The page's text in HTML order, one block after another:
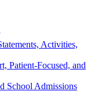
Activities,
Patient-Focused, and
School Admissions